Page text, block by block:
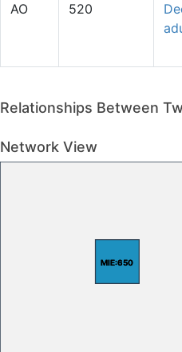
AO 520
Relationships Between
Network View
MIE:650
MIE:650